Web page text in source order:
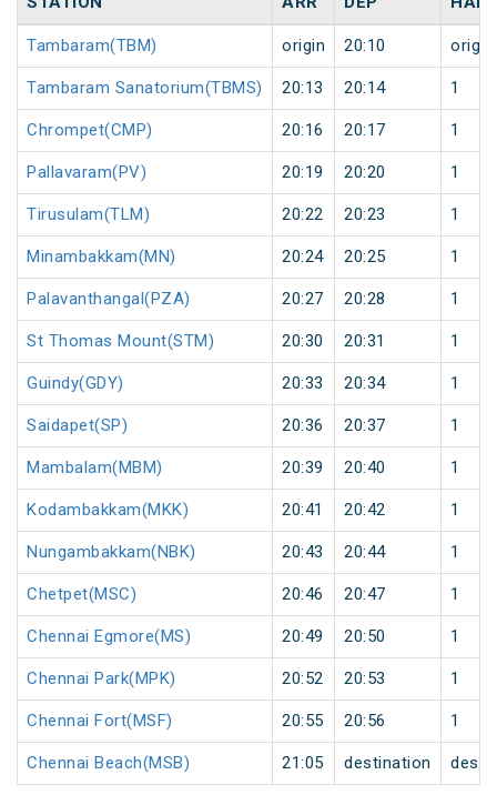
Tambaram(TBM) origin 20:10 origin
Tambaram Sanatorium(TBMS) 20:13 20:14 1
Chrompet(CMP) 20:16 20:17 1
Pallavaram(PV) 20:19 20:20 1
Tirusulam(TLM) 20:22 20:23 1
Minambakkam(MN) 20:24 20:25 1
Palavanthangal(PZA) 20:27 20:28 1
St Thomas Mount(STM) 20:30 20:31 1
Guindy(GDY) 20:33 20:34 1
Saidapet(SP) 20:36 20:37 1
Mambalam(MBM) 20:39 20:40 1
Kodambakkam(MKK) 20:41 20:42 1
Nungambakkam(NBK) 20:43 20:44 1
Chetpet(MSC) 20:46 20:47 1
Chennai Egmore(MS) 20:49 20:50 1
Chennai Park(MPK) 20:52 20:53 1
Chennai Fort(MSF) 20:55 20:56 1
Chennai Beach(MSB) 21:05 destination